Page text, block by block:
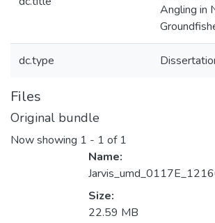
Angling in
dc.type
Files
Original bundle
Now showing 1 - 1 of 1
Name:
Size:
22.59 MB